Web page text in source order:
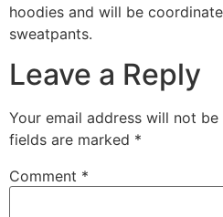
hoodies and will be
sweatpants.
Leave a Reply
Your email address will not be
fields are marked *
Comment *